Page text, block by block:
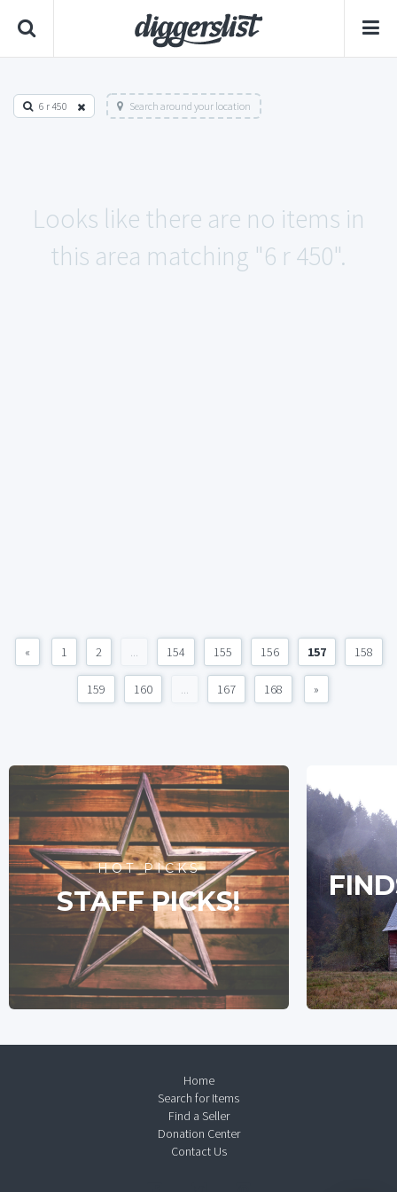
6 r 450 Search around your location
Looks like there are no items in
this area matching "6 r 450".
« 1 2 ... 154 155 156 157 158
159 160 ... 167 168 »
HOT PICKS
STAFF PICKS!
Home
Search for Items
Find a Seller
Donation Center
Contact Us